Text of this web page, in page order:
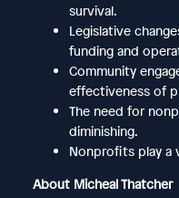
survival.
Legislative
funding and
Community
effectiveness of
The need for
diminishing.
Nonprofits play a
About Micheal Thatcher